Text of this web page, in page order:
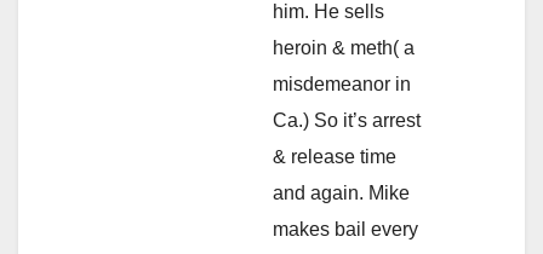
him. He sells
heroin & meth( a
misdemeanor in
Ca.) So it’s arrest
& release time
and again. Mike
makes bail every